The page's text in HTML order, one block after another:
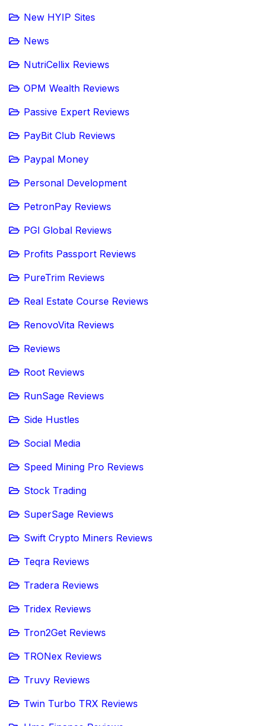
New HYIP Sites
News
NutriCellix Reviews
OPM Wealth Reviews
Passive Expert Reviews
PayBit Club Reviews
Paypal Money
Personal Development
PetronPay Reviews
PGI Global Reviews
Profits Passport Reviews
PureTrim Reviews
Real Estate Course Reviews
RenovoVita Reviews
Reviews
Root Reviews
RunSage Reviews
Side Hustles
Social Media
Speed Mining Pro Reviews
Stock Trading
SuperSage Reviews
Swift Crypto Miners Reviews
Teqra Reviews
Tradera Reviews
Tridex Reviews
Tron2Get Reviews
TRONex Reviews
Truvy Reviews
Twin Turbo TRX Reviews